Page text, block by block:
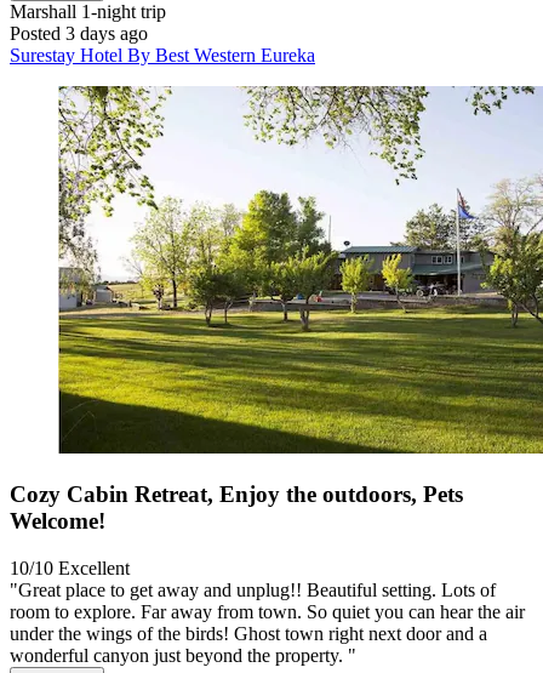
Marshall 1-night trip
Posted 3 days ago
Surestay Hotel By Best Western Eureka
Cozy Cabin Retreat, Enjoy the outdoors, Pets
Welcome!
10/10 Excellent
"Great place to get away and unplug!! Beautiful setting. Lots of
room to explore. Far away from town. So quiet you can hear the air
under the wings of the birds! Ghost town right next door and a
wonderful canyon just beyond the property. "